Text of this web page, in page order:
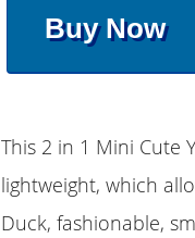
Buy Now
This 2 in 1 Mini Cute
lightweight, which
Duck, fashionable,